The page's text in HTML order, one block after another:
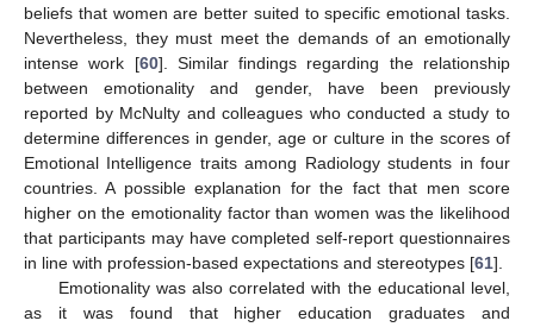
beliefs that women are better suited to specific emotional tasks.
Nevertheless, they must meet the demands of an emotionally
intense work [60]. Similar findings regarding the relationship
between emotionality and gender, have been previously
reported by McNulty and colleagues who conducted a study to
determine differences in gender, age or culture in the scores of
Emotional Intelligence traits among Radiology students in four
countries. A possible explanation for the fact that men score
higher on the emotionality factor than women was the likelihood
that participants may have completed self-report questionnaires
in line with profession-based expectations and stereotypes [61].
Emotionality was also correlated with the educational level,
as it was found that higher education graduates and